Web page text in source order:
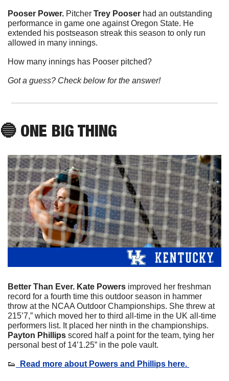
Pooser Power. Pitcher Trey Pooser had an outstanding
performance in game one against Oregon State. He
extended his postseason streak this season to only run
allowed in many innings.
How many innings has Pooser pitched?
Got a guess? Check below for the answer!
🔵 ONE BIG THING
Better Than Ever. Kate Powers improved her freshman
record for a fourth time this outdoor season in hammer
throw at the NCAA Outdoor Championships. She threw at
215’7,” which moved her to third all-time in the UK all-time
Payton Phillips scored half a point for the team, tying her
personal best of 14’1.25” in the pole vault.
👟
  Read more about Powers and Phillips here.